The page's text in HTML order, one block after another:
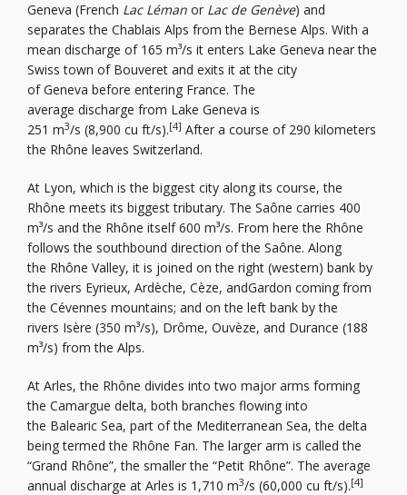
Geneva (French Lac Léman or Lac de Genève) and
separates the Chablais Alps from the Bernese Alps. With a
mean discharge of 165 m³/s it enters Lake Geneva near the
Swiss town of Bouveret and exits it at the city
of Geneva before entering France. The
average discharge from Lake Geneva is
251 m3/s (8,900 cu ft/s).[4] After a course of 290 kilometers
the Rhône leaves Switzerland.
At Lyon, which is the biggest city along its course, the
Rhône meets its biggest tributary. The Saône carries 400
m³/s and the Rhône itself 600 m³/s. From here the Rhône
follows the southbound direction of the Saône. Along
the Rhône Valley, it is joined on the right (western) bank by
the rivers Eyrieux, Ardèche, Cèze, andGardon coming from
the Cévennes mountains; and on the left bank by the
rivers Isère (350 m³/s), Drôme, Ouvèze, and Durance (188
m³/s) from the Alps.
At Arles, the Rhône divides into two major arms forming
the Camargue delta, both branches flowing into
the Balearic Sea, part of the Mediterranean Sea, the delta
being termed the Rhône Fan. The larger arm is called the
“Grand Rhône”, the smaller the “Petit Rhône”. The average
annual discharge at Arles is 1,710 m3/s (60,000 cu ft/s).[4]